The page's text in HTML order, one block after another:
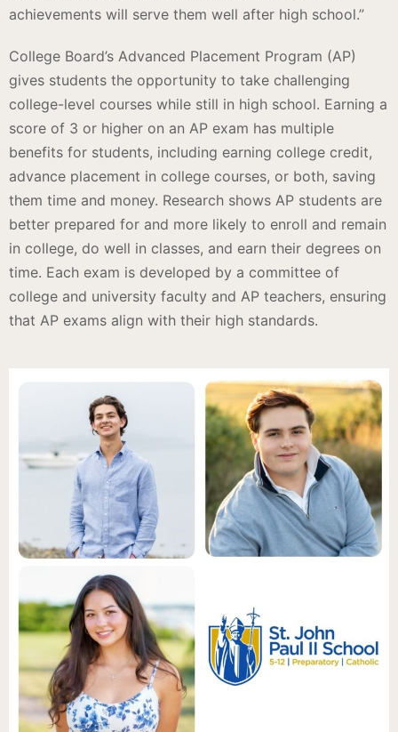
achievements will serve them well after high school.”
College Board’s Advanced Placement Program (AP)
gives students the opportunity to take challenging
college-level courses while still in high school. Earning a
score of 3 or higher on an AP exam has multiple
benefits for students, including earning college credit,
advance placement in college courses, or both, saving
them time and money. Research shows AP students are
better prepared for and more likely to enroll and remain
in college, do well in classes, and earn their degrees on
time. Each exam is developed by a committee of
college and university faculty and AP teachers, ensuring
that AP exams align with their high standards.